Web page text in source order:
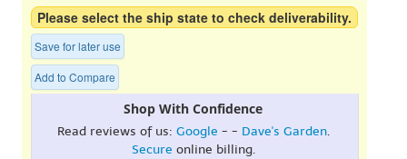
Please select the ship state to check deliverability.
Save for later use
Add to Compare
Shop With Confidence
Read reviews of us: Google - - Dave's Garden.
Secure online billing.